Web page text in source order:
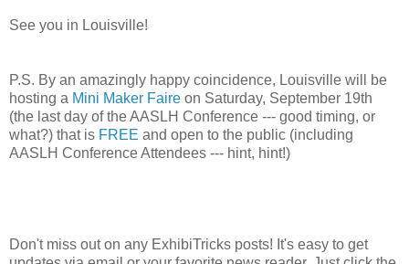
See you in Louisville!
P.S. By an amazingly happy coincidence, Louisville will be
hosting a Mini Maker Faire on Saturday, September 19th
(the last day of the AASLH Conference --- good timing, or
what?) that is FREE and open to the public (including
AASLH Conference Attendees --- hint, hint!)
Don't miss out on any ExhibiTricks posts! It's easy to get